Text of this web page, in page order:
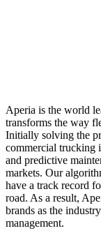
Aperia is the world
transforms the way
Initially solving the
commercial trucking
and predictive
markets. Our
have a track record
road. As a result,
brands as the
management.